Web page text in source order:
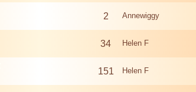
2 Annewiggy
34 Helen F
151 Helen F